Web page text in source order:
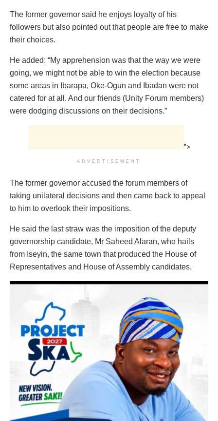
The former governor said he enjoys loyalty of his
followers but also pointed out that people are free to make
their choices.
He added: “My apprehension was that the way we were
going, we might not be able to win the election because
some areas in Ibarapa, Oke-Ogun and Ibadan were not
catered for at all. And our friends (Unity Forum members)
were dodging discussions on their decisions.”
">
ADVERTISEMENT
The former governor accused the forum members of
taking unilateral decisions and then came back to appeal
to him to overlook their impositions.
He said the last straw was the imposition of the deputy
governorship candidate, Mr Saheed Alaran, who hails
from Iseyin, the same town that produced the House of
Representatives and House of Assembly candidates.